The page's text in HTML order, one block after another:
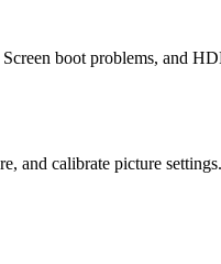
boot problems, and
and calibrate picture